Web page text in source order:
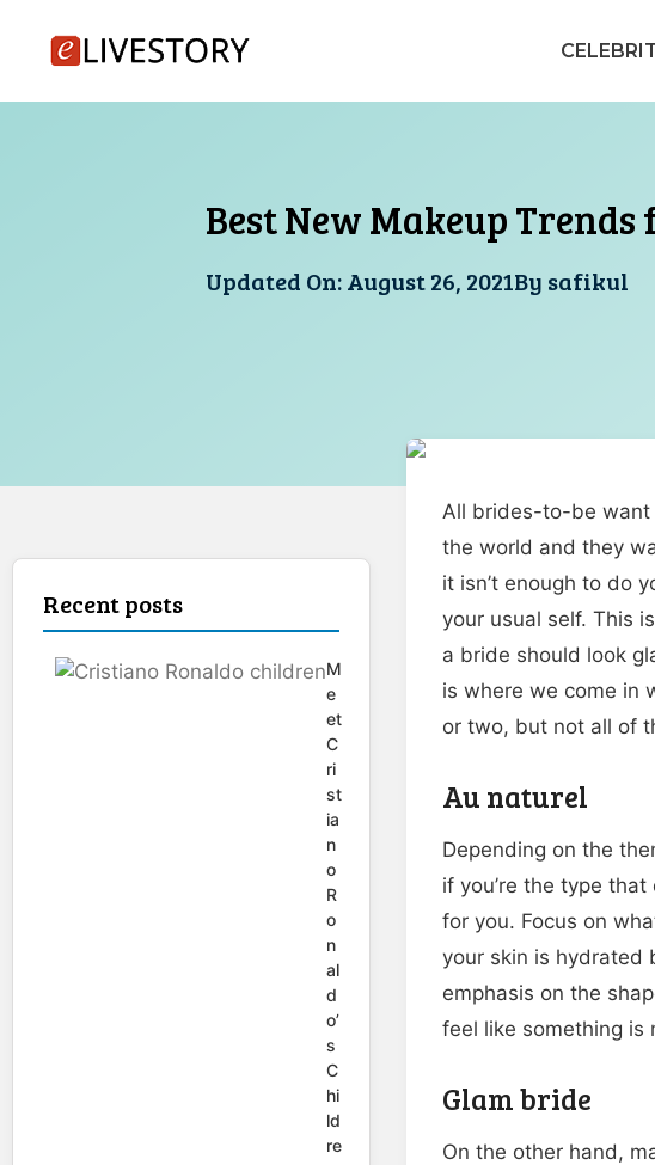
content
Best New Makeup Trends
Updated On:August 26, 2021By safikul
All brides-to-be want
the world and they
it isn’t enough to do
your usual self. This
a bride should look
is where we come in
or two, but not all of
Au naturel
Depending on the
if you’re the type
for you. Focus on
your skin is hydrated
emphasis on the
feel like something is
Glam bride
On the other hand,
Recent posts
M
e
et
C
ri
st
ia
n
o
R
o
n
al
d
o’
s
C
hi
ld
re